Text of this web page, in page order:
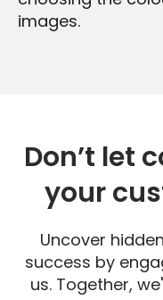
images.
Don’t let
your
Uncover
success by
us. Together,